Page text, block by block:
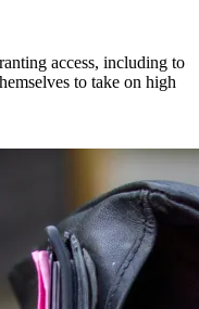
access, including to
to take on high